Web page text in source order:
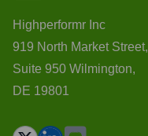
Highperformr Inc
919 North Market Street,
Suite 950 Wilmington,
DE 19801